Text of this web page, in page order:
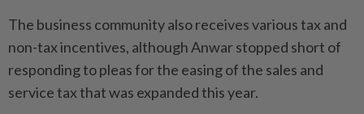
The business community also receives various tax and
non-tax incentives, although Anwar stopped short of
responding to pleas for the easing of the sales and
service tax that was expanded this year.